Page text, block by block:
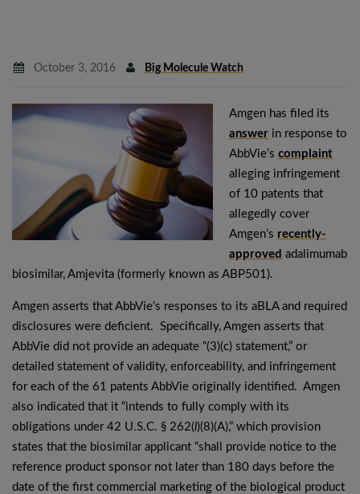
October 3, 2016 Big Molecule Watch
Amgen has filed its
answer in response to
AbbVie’s complaint
alleging infringement
of 10 patents that
allegedly cover
Amgen’s recently-
approved adalimumab
biosimilar, Amjevita (formerly known as ABP501).
Amgen asserts that AbbVie’s responses to its aBLA and required
disclosures were deficient. Specifically, Amgen asserts that
AbbVie did not provide an adequate “(3)(c) statement,” or
detailed statement of validity, enforceability, and infringement
for each of the 61 patents AbbVie originally identified. Amgen
also indicated that it “intends to fully comply with its
obligations under 42 U.S.C. § 262(l)(8)(A),” which provision
states that the biosimilar applicant “shall provide notice to the
reference product sponsor not later than 180 days before the
date of the first commercial marketing of the biological product